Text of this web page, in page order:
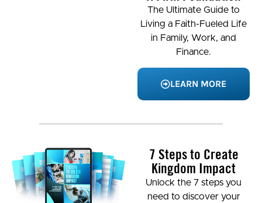
The Ultimate Guide to
Living a Faith-Fueled Life
in Family, Work, and
Finance.
LEARN MORE
7 Steps to Create
Kingdom Impact
Unlock the 7 steps you
need to discover your